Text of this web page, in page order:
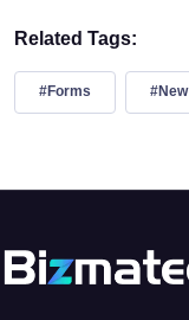
Related Tags:
#Forms #New